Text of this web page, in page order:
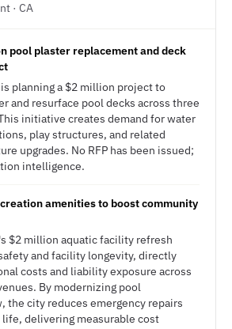
· CA
pool plaster replacement and deck
planning a $2 million project to
and resurface pool decks across three
initiative creates demand for water
play structures, and related
upgrades. No RFP has been issued;
intelligence.
amenities to boost community
$2 million aquatic facility refresh
and facility longevity, directly
costs and liability exposure across
By modernizing pool
the city reduces emergency repairs
delivering measurable cost